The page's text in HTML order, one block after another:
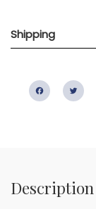
Shipping
Description